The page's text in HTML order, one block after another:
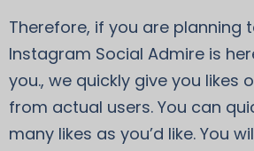
Therefore, if you are planning
Instagram Social Admire is
you., we quickly give you likes
from actual users. You can
many likes as you’d like. You